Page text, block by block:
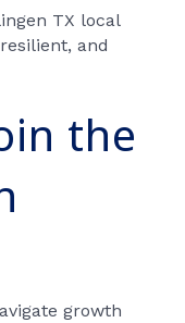
TX local
and
the
growth